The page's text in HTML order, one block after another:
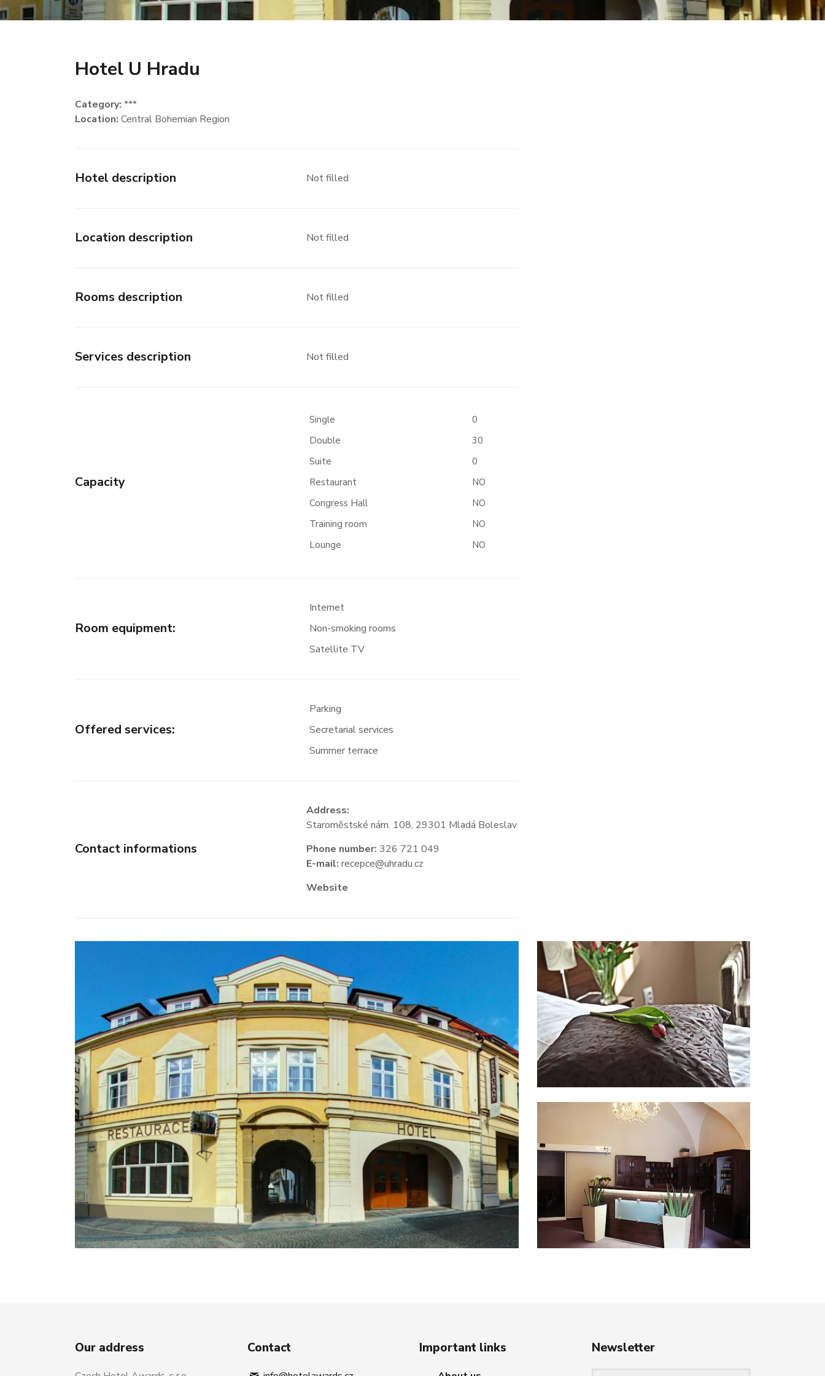
Hotel U Hradu
Category: ***
Location: Central Bohemian Region
Hotel description Not filled
Location description Not filled
Rooms description Not filled
Services description Not filled
Capacity
Single
0
Double
30
Suite
0
Restaurant
NO
Congress Hall
NO
Training room
NO
Lounge
NO
Room equipment:
Internet
Non-smoking rooms
Satellite TV
Offered services:
Parking
Secretarial services
Summer terrace
Contact informations
Address:
Staroměstské nám. 108, 29301 Mladá Boleslav
Phone number: 326 721 049
E-mail: recepce@uhradu.cz
Website
Our address Contact Important links Newsletter